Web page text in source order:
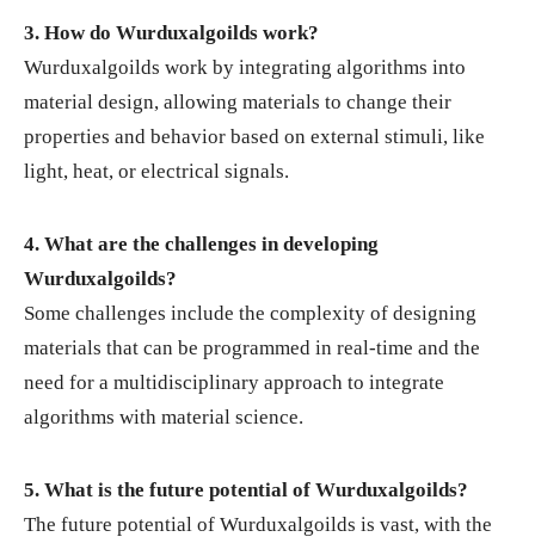
3. How do Wurduxalgoilds work?
Wurduxalgoilds work by integrating algorithms into
material design, allowing materials to change their
properties and behavior based on external stimuli, like
light, heat, or electrical signals.
4. What are the challenges in developing
Wurduxalgoilds?
Some challenges include the complexity of designing
materials that can be programmed in real-time and the
need for a multidisciplinary approach to integrate
algorithms with material science.
5. What is the future potential of Wurduxalgoilds?
The future potential of Wurduxalgoilds is vast, with the